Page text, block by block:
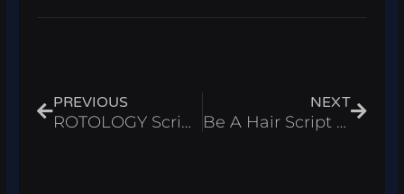
PREVIOUS
ROTOLOGY Script Roblox 2026 – Auto Escape & Auto Loot
NEXT
Be A Hair Script Roblox 2026 – Auto Farm Bald Uncles